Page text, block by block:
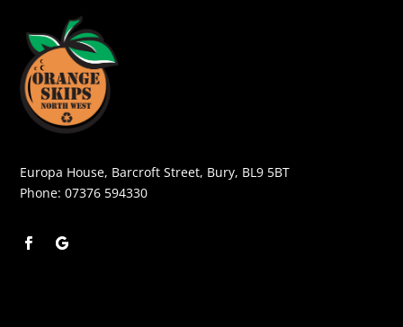
Europa House, Barcroft Street, Bury, BL9 5BT
Phone:07376 594330